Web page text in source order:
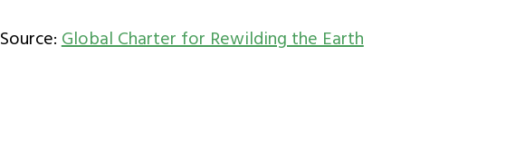
Source:Global Charter for Rewilding the Earth